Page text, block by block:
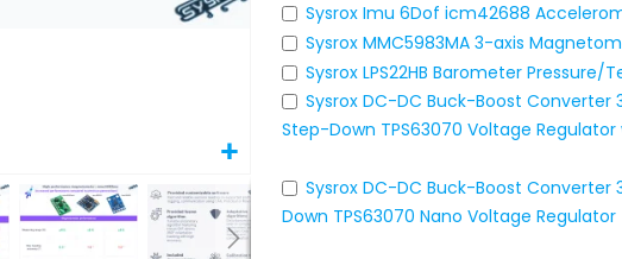
Sysrox Imu 6Dof icm42688
Sysrox MMC5983MA 3-axis
Sysrox LPS22HB Barometer Pressure/
Sysrox DC-DC Buck-Boost Converter
Step-Down TPS63070 Voltage Regulator
Sysrox DC-DC Buck-Boost Converter
Down TPS63070 Nano Voltage Regulator